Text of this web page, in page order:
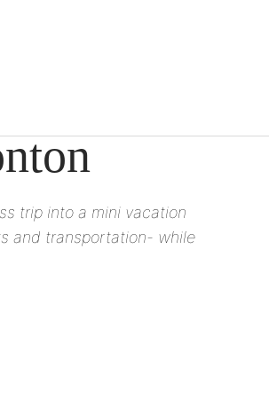
trip into a mini vacation
and transportation- while